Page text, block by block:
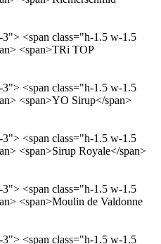
<span class="h-1.5 w-1.5
<span>TRi TOP
<span class="h-1.5 w-1.5
<span>YO Sirup</span>
<span class="h-1.5 w-1.5
<span>Sirup Royale</span>
<span class="h-1.5 w-1.5
<span>Moulin de Valdonne
<span class="h-1.5 w-1.5